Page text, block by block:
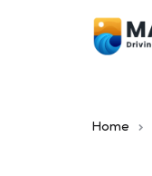
Home